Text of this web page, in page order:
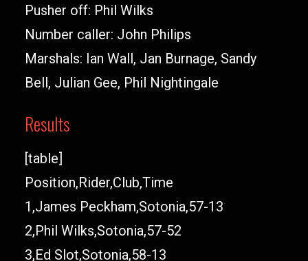
Pusher off: Phil Wilks
Number caller: John Philips
Marshals: Ian Wall, Jan Burnage, Sandy
Bell, Julian Gee, Phil Nightingale
Results
[table]
Position,Rider,Club,Time
1,James Peckham,Sotonia,57-13
2,Phil Wilks,Sotonia,57-52
3,Ed Slot,Sotonia,58-13